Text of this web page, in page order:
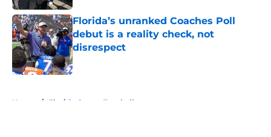
Florida’s unranked Coaches Poll
debut is a reality check, not
disrespect
Published by on Invalid Date
Home / Florida Gators Football